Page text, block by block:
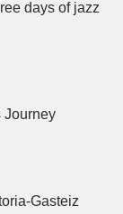
days of jazz
Journey
Gasteiz